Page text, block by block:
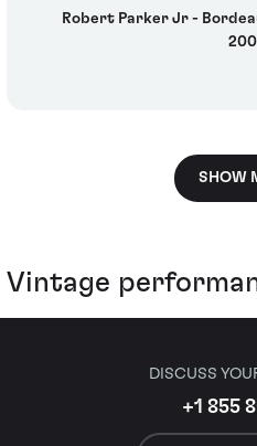
Robert Parker Jr -
SHOW
Vintage
DISCUSS
+1 855